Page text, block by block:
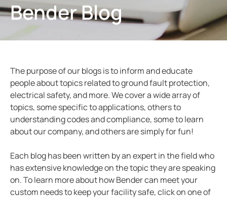
and Monitoring Relays
Panels
Control Panels
Transformers
Components
Generation
Ports
Vehicles
Monitoring
Marinas
Fault Locators, Ungrounded
Resources
Bender Blog
The purpose of our blogs is to inform and educate
people about topics related to ground fault protection,
electrical safety, and more. We cover a wide array of
topics, some specific to applications, others to
understanding codes and compliance, some to learn
about our company, and others are simply for fun!
Each blog has been written by an expert in the field who
has extensive knowledge on the topic they are speaking
on. To learn more about how Bender can meet your
custom needs to keep your facility safe, click on one of